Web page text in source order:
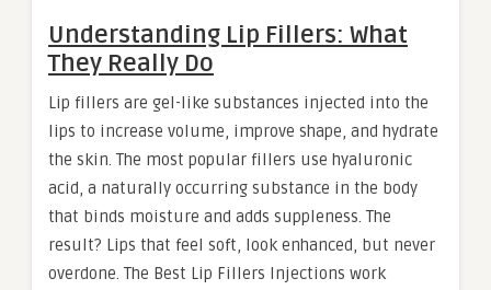
Understanding Lip Fillers: What
They Really Do
Lip fillers are gel-like substances injected into the
lips to increase volume, improve shape, and hydrate
the skin. The most popular fillers use hyaluronic
acid, a naturally occurring substance in the body
that binds moisture and adds suppleness. The
result? Lips that feel soft, look enhanced, but never
overdone. The Best Lip Fillers Injections work